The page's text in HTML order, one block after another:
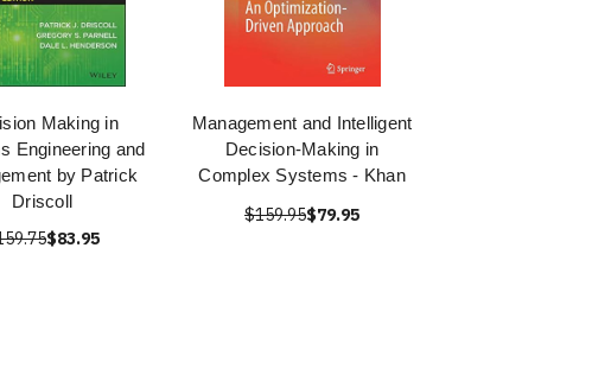
Making in
Engineering and
by Patrick
Driscoll
$83.95
Management and Intelligent
Decision-Making in
Complex Systems - Khan
$159.95$79.95